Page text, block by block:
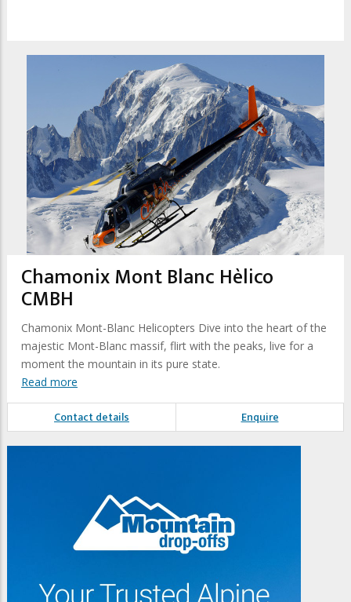
Chamonix Mont Blanc Hèlico
CMBH
Chamonix Mont-Blanc Helicopters Dive into the heart of the
majestic Mont-Blanc massif, flirt with the peaks, live for a
moment the mountain in its pure state.
Read more
Contact details Enquire